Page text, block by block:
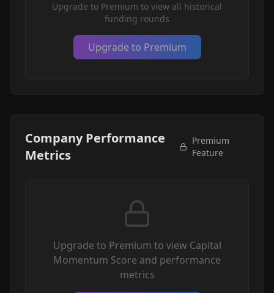
Upgrade to Premium to view all historical
funding rounds
Upgrade to Premium
Company Performance
Metrics
Premium
Feature
Upgrade to Premium to view Capital
Momentum Score and performance
metrics